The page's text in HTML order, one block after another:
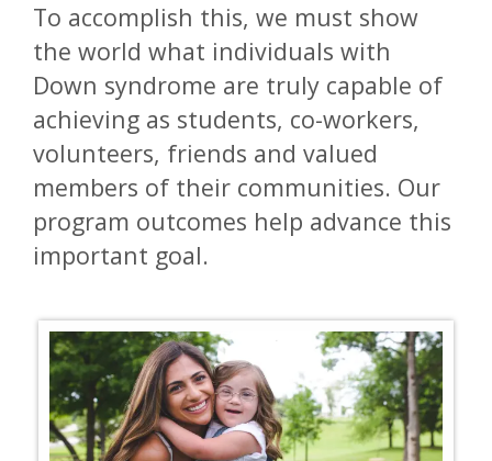
To accomplish this, we must show
the world what individuals with
Down syndrome are truly capable of
achieving as students, co-workers,
volunteers, friends and valued
members of their communities. Our
program outcomes help advance this
important goal.